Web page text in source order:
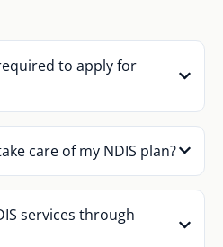
to apply for
care of my NDIS plan?
services through